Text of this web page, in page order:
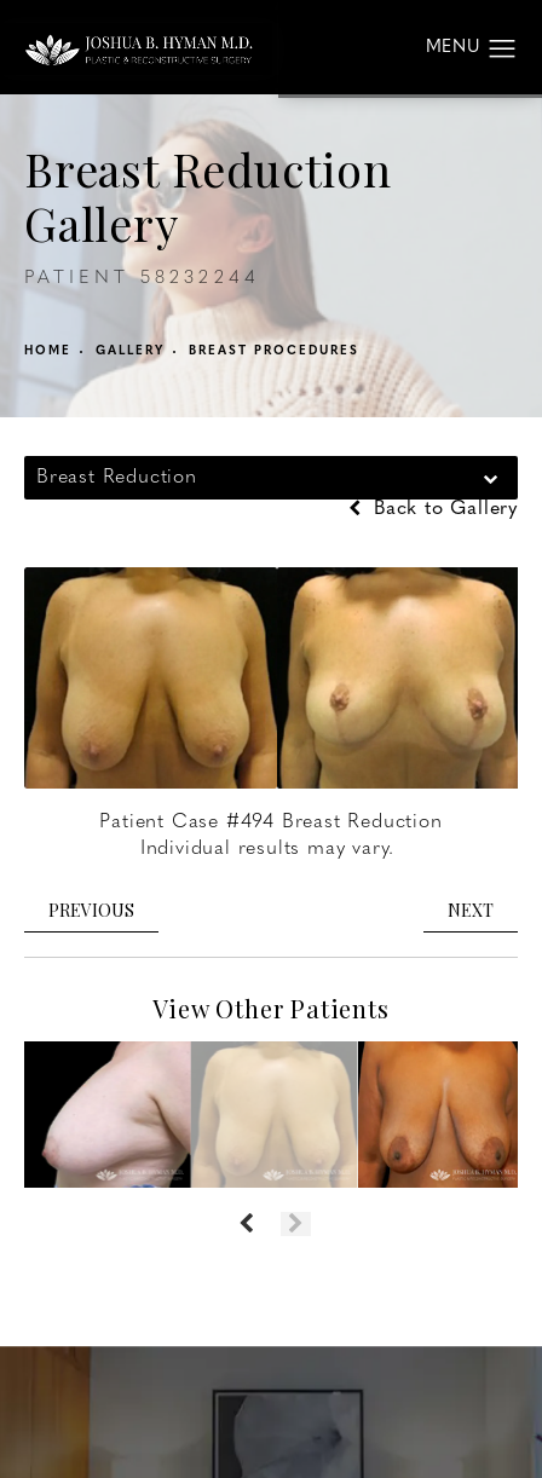
Breast Reduction
Gallery
PATIENT 58232244
HOME GALLERY BREAST PROCEDURES
Breast Reduction
Back to Gallery
Patient Case #494 Breast Reduction
Individual results may vary.
PREVIOUS NEXT
View Other Patients